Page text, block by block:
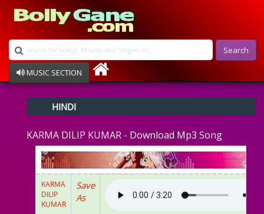
Search
MUSIC SECTION
Devotional
Ghazals
Instrumental
Raksha Bandhan
HINDI
KARMA DILIP KUMAR - Download Mp3 Song
KARMA
DILIP
KUMAR
Save
As